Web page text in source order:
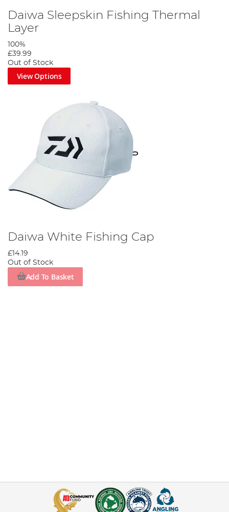
Daiwa Sleepskin Fishing Thermal
Layer
100%
£39.99
Out of Stock
View Options
Daiwa White Fishing Cap
£14.19
Out of Stock
Add To Basket